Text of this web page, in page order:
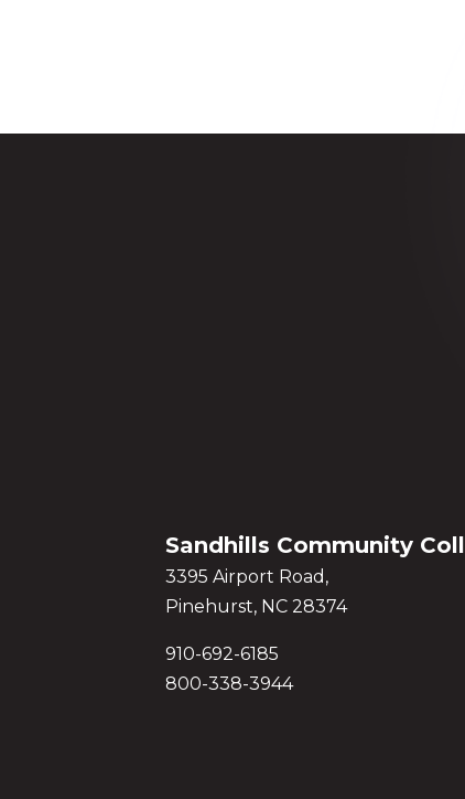
Sandhills Community
3395 Airport Road,
Pinehurst, NC 28374
910-692-6185
800-338-3944